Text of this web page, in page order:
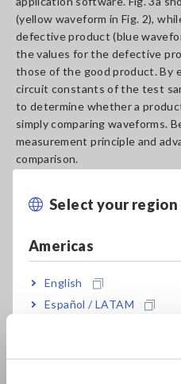
Select your region
Americas
English
Español / LATAM
Europe
(yellow waveform in Fig. 2),
defective product (blue
the values for the defective
those of the good product. By
circuit constants of the test
to determine whether a
simply comparing waveforms.
measurement principle and
comparison.